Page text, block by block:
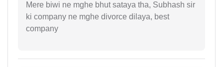
Mere biwi ne mghe bhut sataya tha, Subhash sir
ki company ne mghe divorce dilaya, best
company